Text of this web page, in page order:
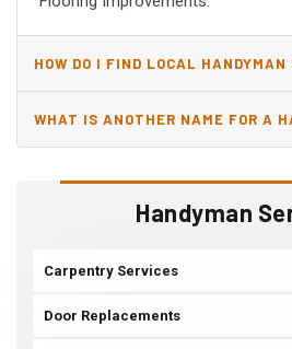
Handyman
Carpentry Services
Door Replacements
HOW DO I FIND LOCAL HANDYMAN
WHAT IS ANOTHER NAME FOR A